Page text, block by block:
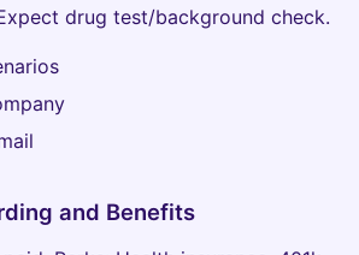
drug test/background check.
and Benefits